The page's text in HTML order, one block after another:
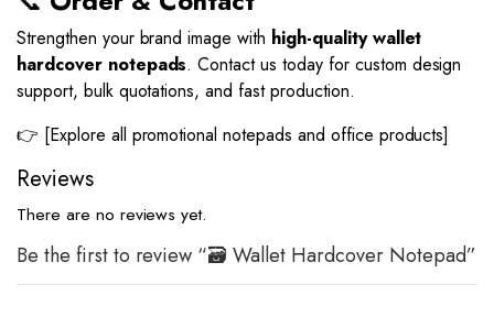
Strengthen your brand image with high-quality wallet
hardcover notepads. Contact us today for custom design
support, bulk quotations, and fast production.
👉 [Explore all promotional notepads and office products]
Reviews
There are no reviews yet.
Be the first to review “🗃️ Wallet Hardcover Notepad”